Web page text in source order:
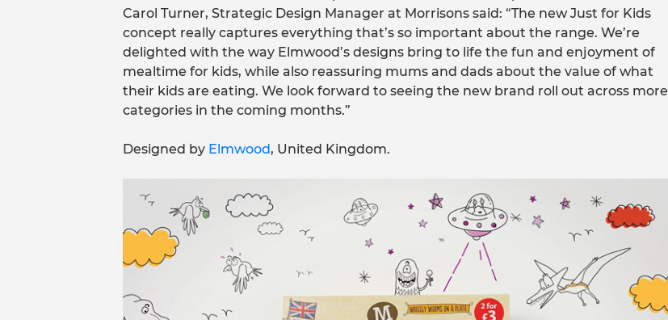
Carol Turner, Strategic Design Manager at Morrisons said: “The new Just for Kids
concept really captures everything that’s so important about the range. We’re
delighted with the way Elmwood’s designs bring to life the fun and enjoyment of
mealtime for kids, while also reassuring mums and dads about the value of what
their kids are eating. We look forward to seeing the new brand roll out across more
categories in the coming months.”
Designed by Elmwood, United Kingdom.